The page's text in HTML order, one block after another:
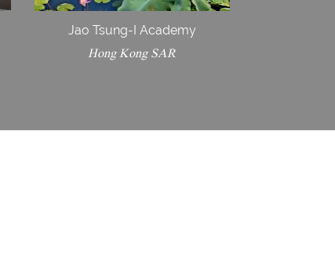
Jao Tsung-I Academy
Hong Kong SAR